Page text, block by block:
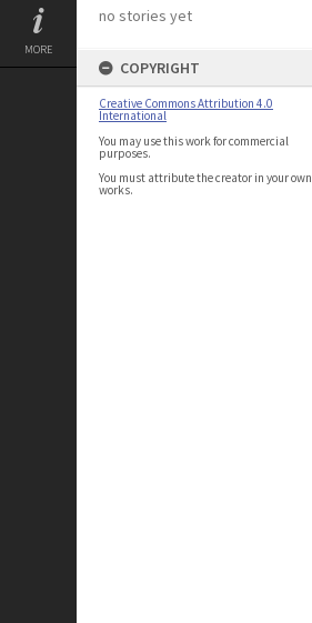
MORE
no stories yet
COPYRIGHT
Creative Commons Attribution 4.0
International
You may use this work for commercial
purposes.
You must attribute the creator in your own
works.